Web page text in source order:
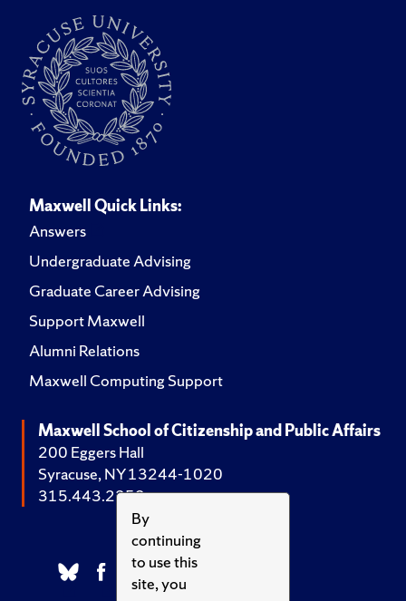
By
continuing
to use this
site, you
Maxwell Quick Links:
Answers
Undergraduate Advising
Graduate Career Advising
Support Maxwell
Alumni Relations
Maxwell Computing Support
Maxwell School of Citizenship and Public Affairs
200 Eggers Hall
Syracuse, NY 13244-1020
315.443.2252